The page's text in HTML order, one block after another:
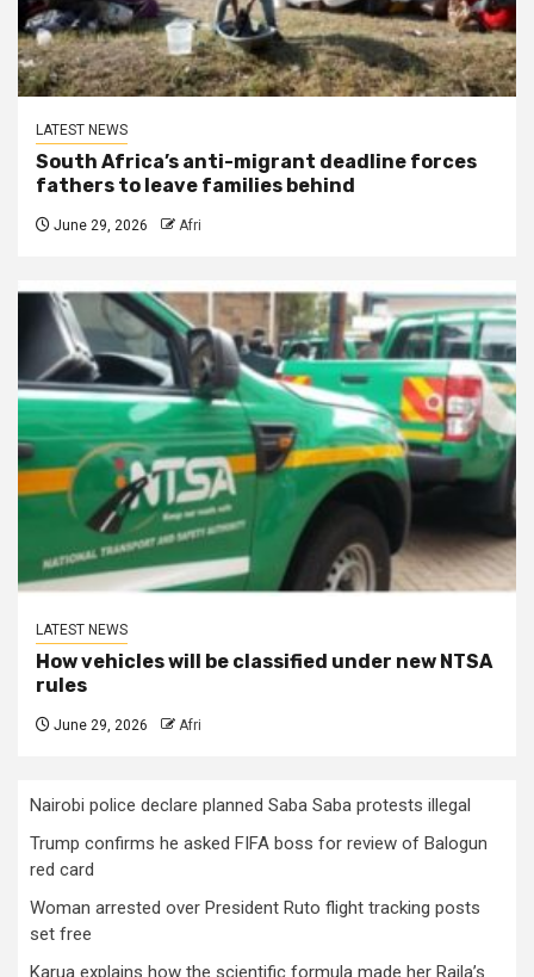
LATEST NEWS
South Africa’s anti-migrant deadline forces
fathers to leave families behind
June 29, 2026 Afri
LATEST NEWS
How vehicles will be classified under new NTSA
rules
June 29, 2026 Afri
Nairobi police declare planned Saba Saba protests illegal
Trump confirms he asked FIFA boss for review of Balogun
red card
Woman arrested over President Ruto flight tracking posts
set free
Karua explains how the scientific formula made her Raila’s